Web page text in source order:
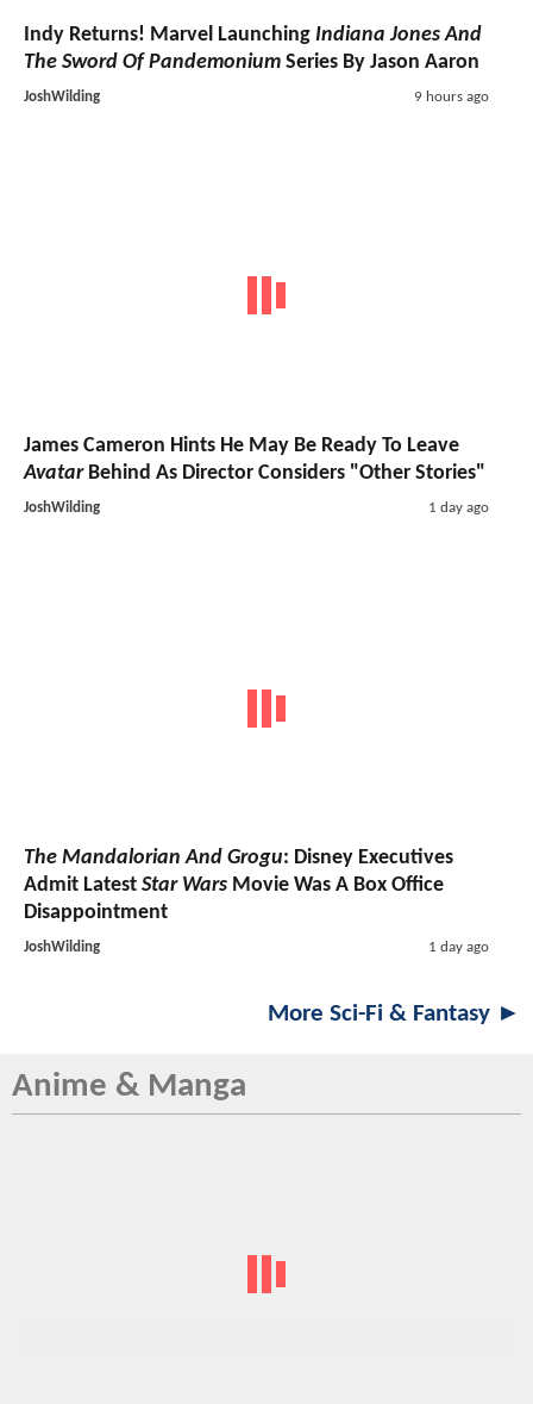
Indy Returns! Marvel Launching Indiana Jones And
The Sword Of Pandemonium Series By Jason Aaron
JoshWilding 9 hours ago
James Cameron Hints He May Be Ready To Leave
AvatarBehind As Director Considers "Other Stories"
JoshWilding 1 day ago
The Mandalorian And Grogu: Disney Executives
Admit Latest Star Wars Movie Was A Box Office
Disappointment
JoshWilding 1 day ago
More Sci-Fi & Fantasy ►
Anime & Manga